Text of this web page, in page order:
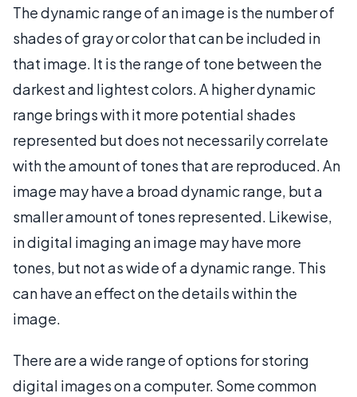
The dynamic range of an image is the number of
shades of gray or color that can be included in
that image. It is the range of tone between the
darkest and lightest colors. A higher dynamic
range brings with it more potential shades
represented but does not necessarily correlate
with the amount of tones that are reproduced. An
image may have a broad dynamic range, but a
smaller amount of tones represented. Likewise,
in digital imaging an image may have more
tones, but not as wide of a dynamic range. This
can have an effect on the details within the
image.
There are a wide range of options for storing
digital images on a computer. Some common